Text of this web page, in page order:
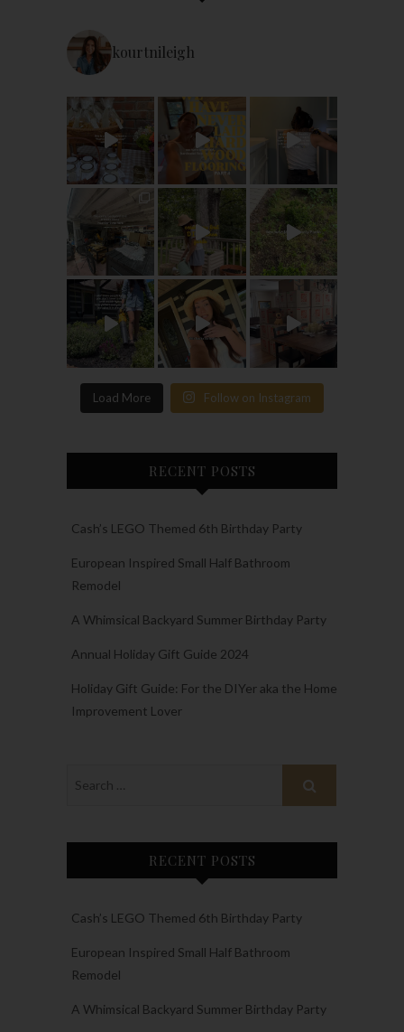
kourtnileigh
Load More Follow on Instagram
RECENT POSTS
Cash’s LEGO Themed 6th Birthday Party
European Inspired Small Half Bathroom
Remodel
A Whimsical Backyard Summer Birthday Party
Annual Holiday Gift Guide 2024
Holiday Gift Guide: For the DIYer aka the Home
Improvement Lover
RECENT POSTS
Cash’s LEGO Themed 6th Birthday Party
European Inspired Small Half Bathroom
Remodel
A Whimsical Backyard Summer Birthday Party